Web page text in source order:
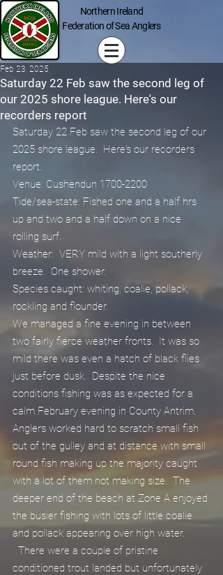
Northern Ireland
Federation of Sea Anglers
Saturday 22 Feb saw the second leg of
our 2025 shore league. Here's our
recorders report
Feb 23, 2025
Saturday 22 Feb saw the second leg of our
2025 shore league.  Here's our recorders
report.
Venue: Cushendun 1700-2200
Tide/sea-state: Fished one and a half hrs
up and two and a half down on a nice
rolling surf.
Weather:  VERY mild with a light southerly
breeze.  One shower.
Species caught: whiting, coalie, pollack,
rockling and flounder.
We managed a fine evening in between
two fairly fierce weather fronts.  It was so
mild there was even a hatch of black flies
just before dusk.  Despite the nice
conditions fishing was as expected for a
calm February evening in County Antrim.
Anglers worked hard to scratch small fish
out of the gulley and at distance with small
round fish making up the majority caught
with a lot of them not making size.  The
deeper end of the beach at Zone A enjoyed
the busier fishing with lots of little coalie
and pollack appearing over high water.
conditioned trout landed but unfortunately